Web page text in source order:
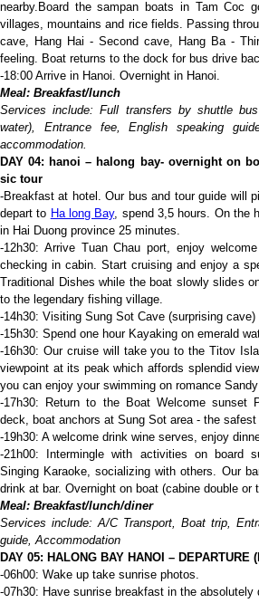
nearby.Board the sampan boats in Tam Coc
villages, mountains and rice fields. Passing
cave, Hang Hai - Second cave, Hang Ba -
feeling. Boat returns to the dock for bus drive
-18:00 Arrive in Hanoi. Overnight in Hanoi.
Meal: Breakfast/lunch
Services include: Full transfers by shuttle
water), Entrance fee, English speaking
accommodation.
DAY 04: hanoi – halong bay- overnight on
sic tour
-Breakfast at hotel. Our bus and tour guide will
depart to Ha long Bay, spend 3,5 hours. On the
in Hai Duong province 25 minutes.
-12h30: Arrive Tuan Chau port, enjoy
checking in cabin. Start cruising and enjoy a
Traditional Dishes while the boat slowly slides
to the legendary fishing village.
-14h30: Visiting Sung Sot Cave (surprising cave)
-15h30: Spend one hour Kayaking on emerald
-16h30: Our cruise will take you to the Titov
viewpoint at its peak which affords splendid
you can enjoy your swimming on romance
-17h30: Return to the Boat Welcome sunset
deck, boat anchors at Sung Sot area - the
-19h30: A welcome drink wine serves, enjoy
-21h00: Intermingle with activities on board
Singing Karaoke, socializing with others. Our
drink at bar. Overnight on boat (cabine double or
Meal: Breakfast/lunch/diner
Services include: A/C Transport, Boat trip, E
guide,Accommodation
DAY 05: HALONG BAY HANOI – DEPARTURE
-06h00: Wake up take sunrise photos.
-07h30: Have sunrise breakfast in the absolutely